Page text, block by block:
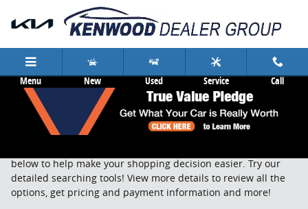
Skip to main content
Menu New Used Service Call
New Cars & Trucks Cincinnati
below to help make your shopping decision easier. Try our
detailed searching tools! View more details to review all the
options, get pricing and payment information and more!